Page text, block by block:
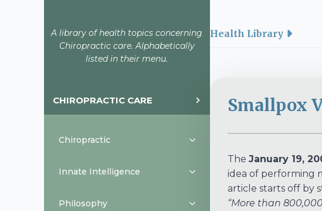
A library of health topics concerning
Chiropractic care. Alphabetically
listed in their menu.
CHIROPRACTIC CARE
Chiropractic
Innate Intelligence
Philosophy
Health Library
Smallpox
The January 19,
idea of performing
article starts off by
“More than